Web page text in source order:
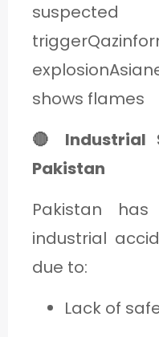
suspected
shows flames
🔴 Industrial
Pakistan
Pakistan
industrial
due to:
Lack of